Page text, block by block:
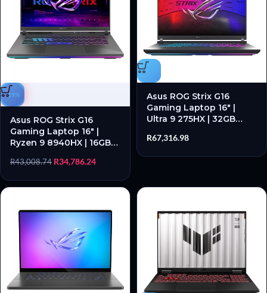
-19%
Asus ROG Strix G16
Gaming Laptop 16″ |
Ryzen 9 8940HX | 16GB
SSD | Windows 11 Home
R43,008.74 R34,786.24
Asus ROG Strix G16
Gaming Laptop 16″ |
Ultra 9 275HX | 32GB
SSD | Windows 11 Home
R67,316.98